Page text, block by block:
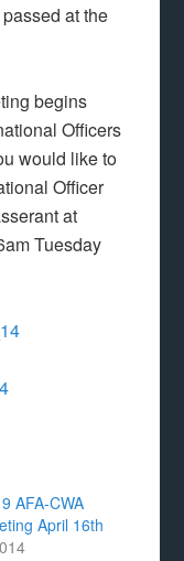
at the
begins
Officers
would like to
Officer
at
Tuesday
AFA-CWA
April 16th